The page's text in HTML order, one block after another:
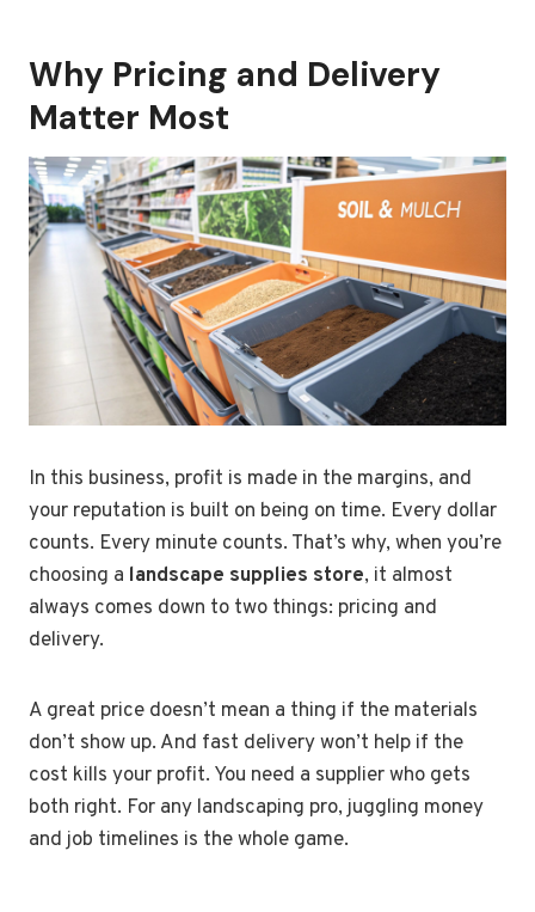
Why Pricing and Delivery
Matter Most
In this business, profit is made in the margins, and
your reputation is built on being on time. Every dollar
counts. Every minute counts. That’s why, when you’re
choosing a landscape supplies store, it almost
always comes down to two things: pricing and
delivery.
A great price doesn’t mean a thing if the materials
don’t show up. And fast delivery won’t help if the
cost kills your profit. You need a supplier who gets
both right. For any landscaping pro, juggling money
and job timelines is the whole game.